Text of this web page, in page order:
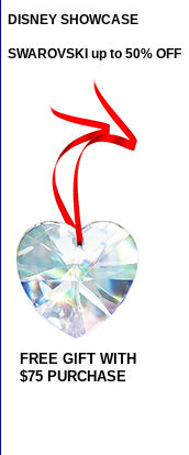
DISNEY SHOWCASE
SWAROVSKI up to 50% OFF
FREE GIFT WITH
$75 PURCHASE